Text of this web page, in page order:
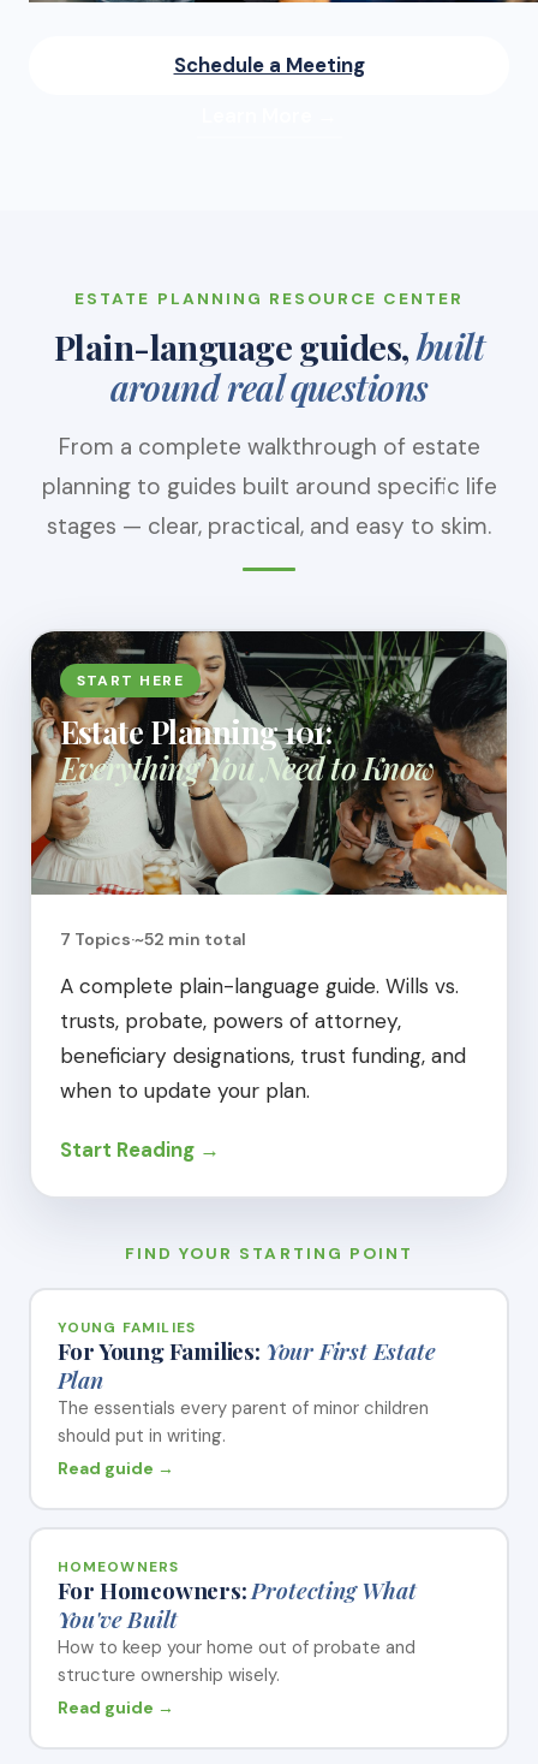
Schedule a Meeting
ESTATE PLANNING RESOURCE CENTER
Plain-language guides,built
around real questions
From a complete walkthrough of estate
planning to guides built around specific life
stages — clear, practical, and easy to skim.
START HERE
Estate Planning 101:
Everything You Need to Know
7 Topics·~52 min total
A complete plain-language guide. Wills vs.
trusts, probate, powers of attorney,
beneficiary designations, trust funding, and
when to update your plan.
Start Reading →
FIND YOUR STARTING POINT
YOUNG FAMILIES
For Young Families: Your First Estate
Plan
The essentials every parent of minor children
should put in writing.
Read guide →
HOMEOWNERS
For Homeowners:Protecting What
You've Built
How to keep your home out of probate and
structure ownership wisely.
Read guide →